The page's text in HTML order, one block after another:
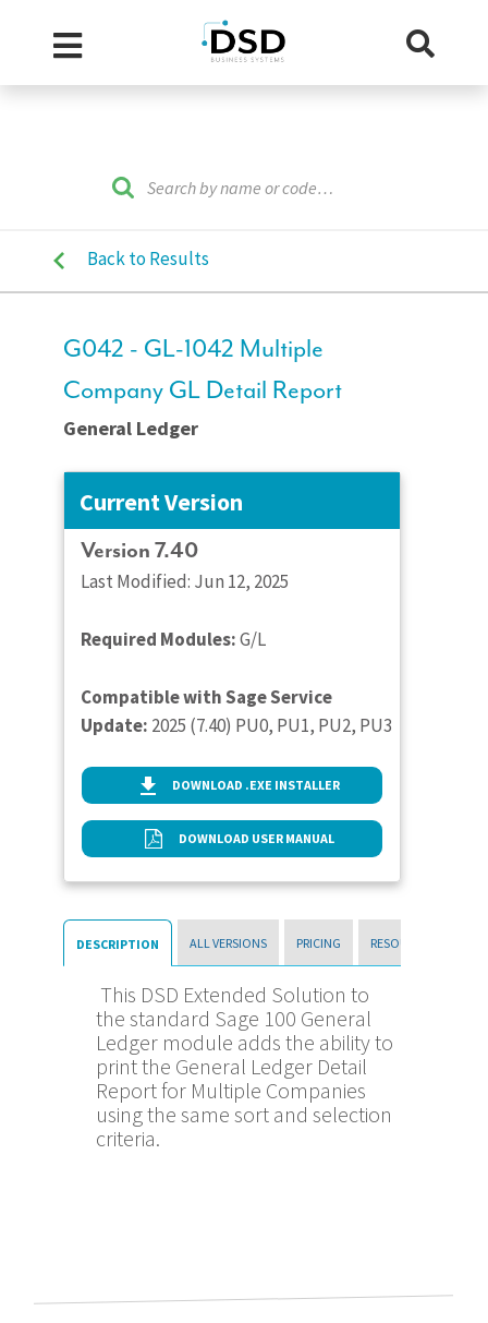
Back to Results
G042 - GL-1042 Multiple
Company GL Detail Report
General Ledger
Current Version
Version 7.40
Last Modified: Jun 12, 2025
Required Modules:G/L
Compatible with Sage Service
Update: 2025 (7.40) PU0, PU1, PU2, PU3
DOWNLOAD .EXE INSTALLER
DOWNLOAD USER MANUAL
DESCRIPTION ALL VERSIONS PRICING RESOURCES
This DSD Extended Solution to
the standard Sage 100 General
Ledger module adds the ability to
print the General Ledger Detail
Report for Multiple Companies
using the same sort and selection
criteria.